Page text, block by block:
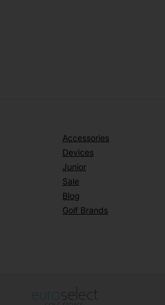
Accessories
Devices
Junior
Sale
Blog
Golf Brands